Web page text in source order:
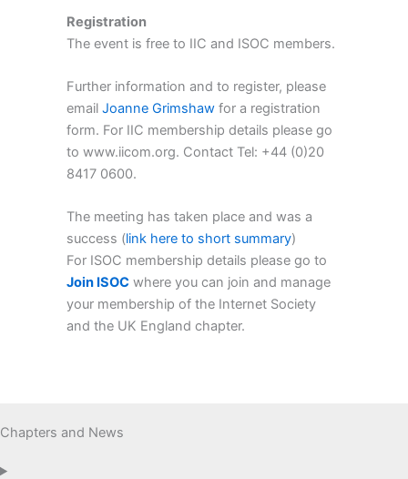
Registration
The event is free to IIC and ISOC members.
Further information and to register, please
email Joanne Grimshawfor a registration
form. For IIC membership details please go
to www.iicom.org. Contact Tel: +44 (0)20
8417 0600.
The meeting has taken place and was a
success (link here to short summary)
For ISOC membership details please go to
Join ISOC where you can join and manage
your membership of the Internet Society
and the UK England chapter.
Chapters and News